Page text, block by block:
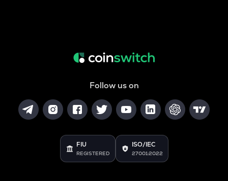
Follow us on
FIU
REGISTERED
ISO/IEC
27001:2022